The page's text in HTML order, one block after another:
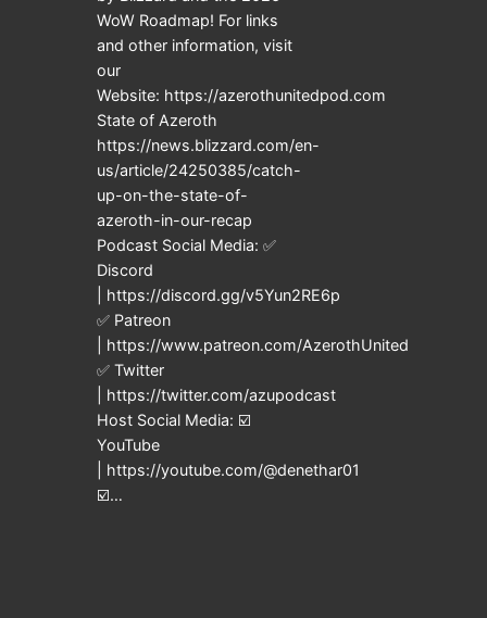
WoW Roadmap! For links
and other information, visit
our
Website: https://azerothunitedpod.com
State of Azeroth
https://news.blizzard.com/en-
us/article/24250385/catch-
up-on-the-state-of-
azeroth-in-our-recap
Podcast Social Media: ✅
Discord
| https://discord.gg/v5Yun2RE6p
✅ Patreon
| https://www.patreon.com/AzerothUnited
✅ Twitter
| https://twitter.com/azupodcast
Host Social Media: ☑️
YouTube
| https://youtube.com/@denethar01
☑️…